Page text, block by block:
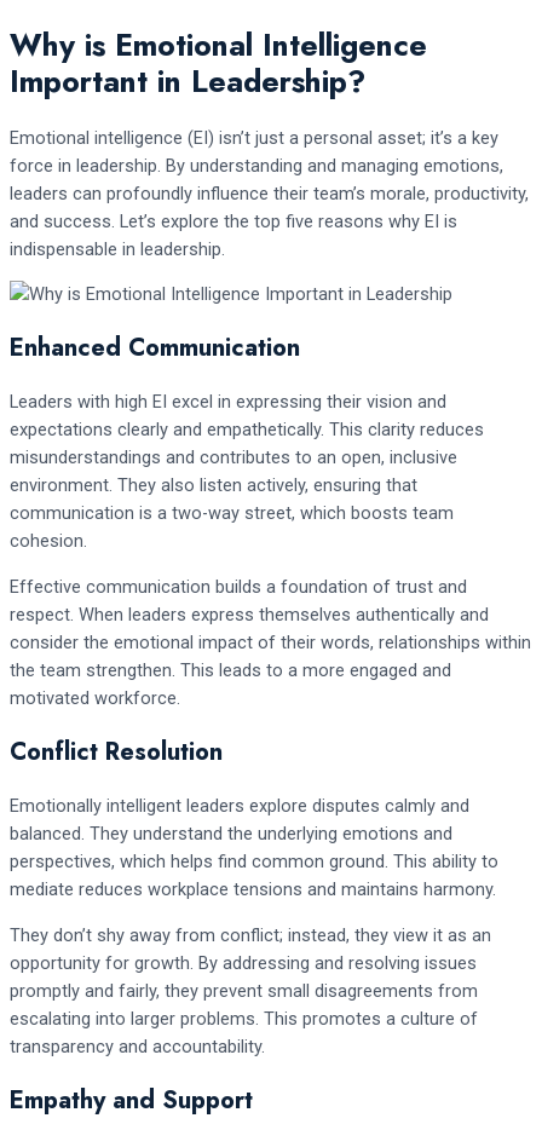
Why is Emotional Intelligence
Important in Leadership?
Emotional intelligence (EI) isn’t just a personal asset; it’s a key
force in leadership. By understanding and managing emotions,
leaders can profoundly influence their team’s morale, productivity,
and success. Let’s explore the top five reasons why EI is
indispensable in leadership.
Enhanced Communication
Leaders with high EI excel in expressing their vision and
expectations clearly and empathetically. This clarity reduces
misunderstandings and contributes to an open, inclusive
environment. They also listen actively, ensuring that
communication is a two-way street, which boosts team
cohesion.
Effective communication builds a foundation of trust and
respect. When leaders express themselves authentically and
consider the emotional impact of their words, relationships within
the team strengthen. This leads to a more engaged and
motivated workforce.
Conflict Resolution
Emotionally intelligent leaders explore disputes calmly and
balanced. They understand the underlying emotions and
perspectives, which helps find common ground. This ability to
mediate reduces workplace tensions and maintains harmony.
They don’t shy away from conflict; instead, they view it as an
opportunity for growth. By addressing and resolving issues
promptly and fairly, they prevent small disagreements from
escalating into larger problems. This promotes a culture of
transparency and accountability.
Empathy and Support